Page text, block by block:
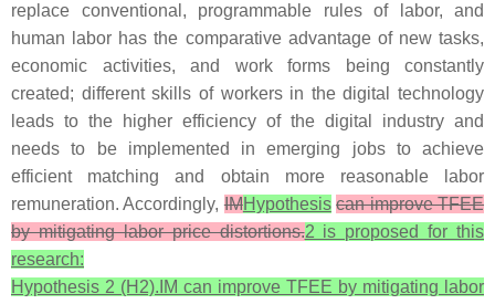
replace conventional, programmable rules of labor, and
human labor has the comparative advantage of new tasks,
economic activities, and work forms being constantly
created; different skills of workers in the digital technology
leads to the higher efficiency of the digital industry and
needs to be implemented in emerging jobs to achieve
efficient matching and obtain more reasonable labor
remuneration. Accordingly,IMHypothesis can improve TFEE
by mitigating labor price distortions.2 is proposed for this
research:
Hypothesis 2 (H2).IM can improve TFEE by mitigating labor